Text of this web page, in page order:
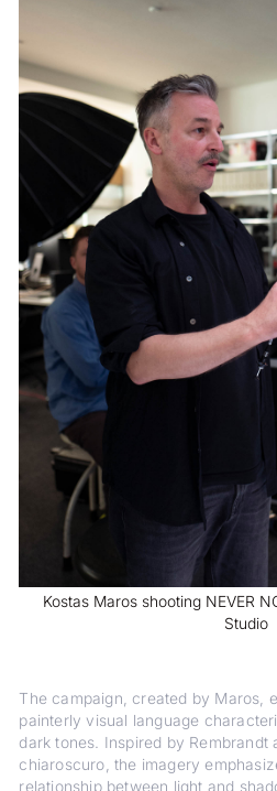
Kostas Maros shooting NEVER
Studio
The campaign, created by Maros,
painterly visual language
dark tones. Inspired by Rembrandt
chiaroscuro, the imagery
relationship between light and